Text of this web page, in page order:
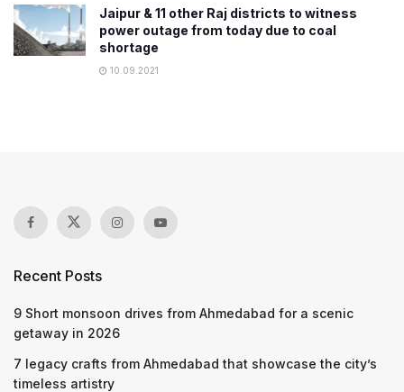
Jaipur & 11 other Raj districts to witness
power outage from today due to coal
shortage
10.09.2021
Recent Posts
9 Short monsoon drives from Ahmedabad for a scenic
getaway in 2026
7 legacy crafts from Ahmedabad that showcase the city’s
timeless artistry